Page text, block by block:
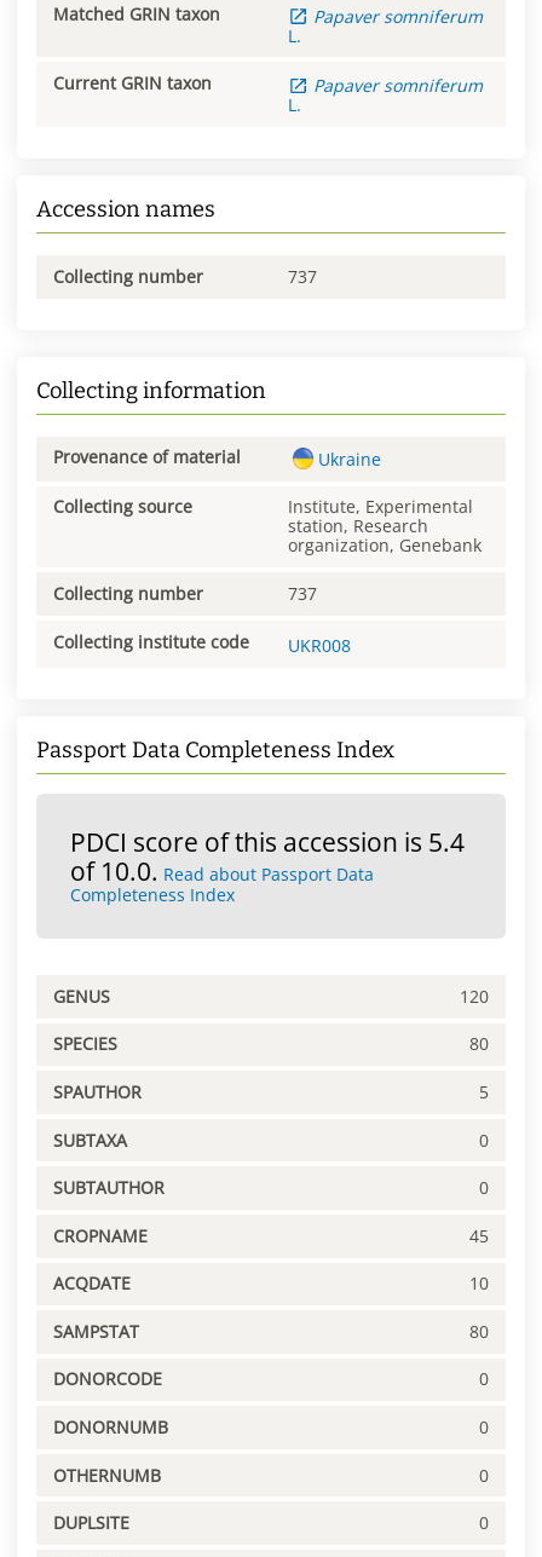
Matched GRIN taxon Papaver somniferum
L.
Current GRIN taxon Papaver somniferum
L.
Accession names
Collecting number 737
Collecting information
Provenance of material Ukraine
Collecting source
Institute, Experimental
station, Research
organization, Genebank
Collecting number 737
Collecting institute code UKR008
Passport Data Completeness Index
PDCI score of this accession is 5.4
of 10.0. Read about Passport Data
Completeness Index
GENUS 120
SPECIES 80
SPAUTHOR 5
SUBTAXA 0
SUBTAUTHOR 0
CROPNAME 45
ACQDATE 10
SAMPSTAT 80
DONORCODE 0
DONORNUMB 0
OTHERNUMB 0
DUPLSITE 0